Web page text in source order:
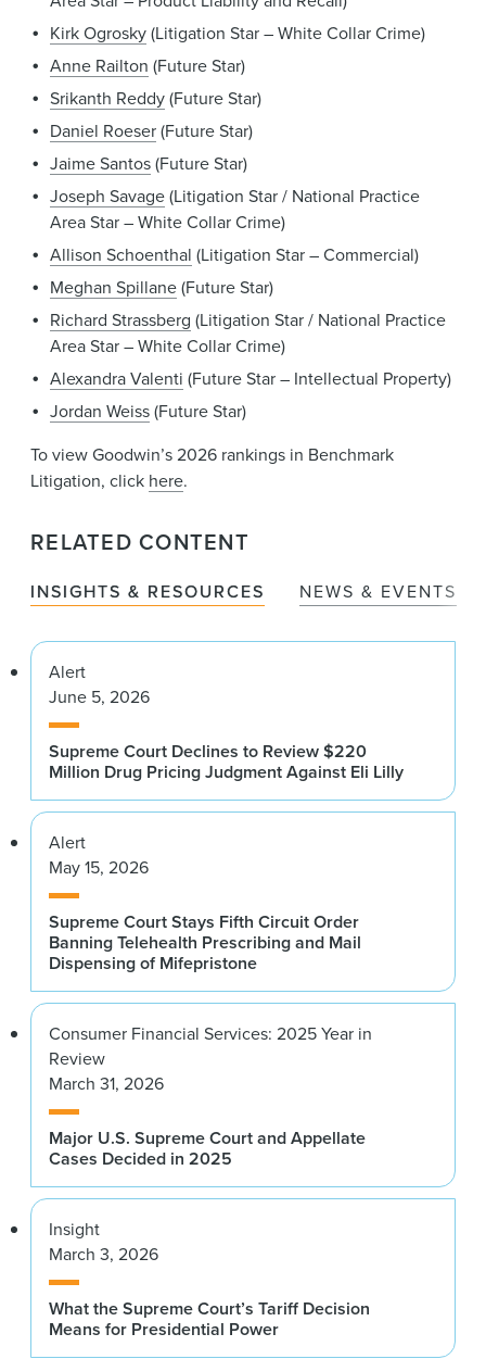
Kirk Ogrosky(Litigation Star – White Collar Crime)
Anne Railton (Future Star)
Srikanth Reddy(Future Star)
Daniel Roeser(Future Star)
Jaime Santos(Future Star)
Joseph Savage(Litigation Star / National Practice
Area Star – White Collar Crime)
Allison Schoenthal (Litigation Star – Commercial)
Meghan Spillane(Future Star)
Richard Strassberg (Litigation Star / National Practice
Area Star – White Collar Crime)
Alexandra Valenti (Future Star – Intellectual Property)
Jordan Weiss(Future Star)
To view Goodwin’s 2026 rankings in Benchmark
Litigation, click here.
RELATED CONTENT
INSIGHTS & RESOURCES NEWS & EVENTS
Alert
June 5, 2026
Supreme Court Declines to Review $220
Million Drug Pricing Judgment Against Eli Lilly
Alert
May 15, 2026
Supreme Court Stays Fifth Circuit Order
Banning Telehealth Prescribing and Mail
Dispensing of Mifepristone
Consumer Financial Services: 2025 Year in
Review
March 31, 2026
Major U.S. Supreme Court and Appellate
Cases Decided in 2025
Insight
March 3, 2026
What the Supreme Court’s Tariff Decision
Means for Presidential Power